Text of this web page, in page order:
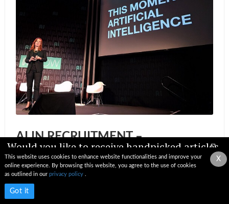
AI IN RECRUITMENT –
IMPORTANT UPDATES AND
PROJECTED IMPACT
News by Editorial Team
29 Nov 2018
X
This website uses cookies to enhance website functionalities and improve your
online experience. By browsing this website, you agree to the use of cookies
as outlined in our privacy policy
Got it
Would you like to receive handpicked articles,
news, industry updates & insights straight to
your inbox?